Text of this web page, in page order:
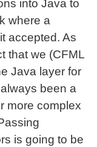
into Java to
where a
accepted. As
that we (CFML
Java layer for
been a
more complex
is going to be